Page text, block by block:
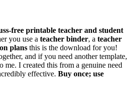
free printable teacher and student
you use a teacher binder, a teacher
plans this is the download for you!
and if you need another template,
me. I created this from a genuine need
effective. Buy once; use